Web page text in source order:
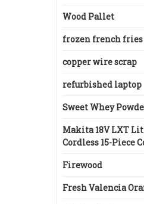
Wood Pallet
frozen french fries
copper wire scrap
refurbished laptop
Sweet Whey
Makita 18V LXT
Cordless 15-Piece
Firewood
Fresh Valencia